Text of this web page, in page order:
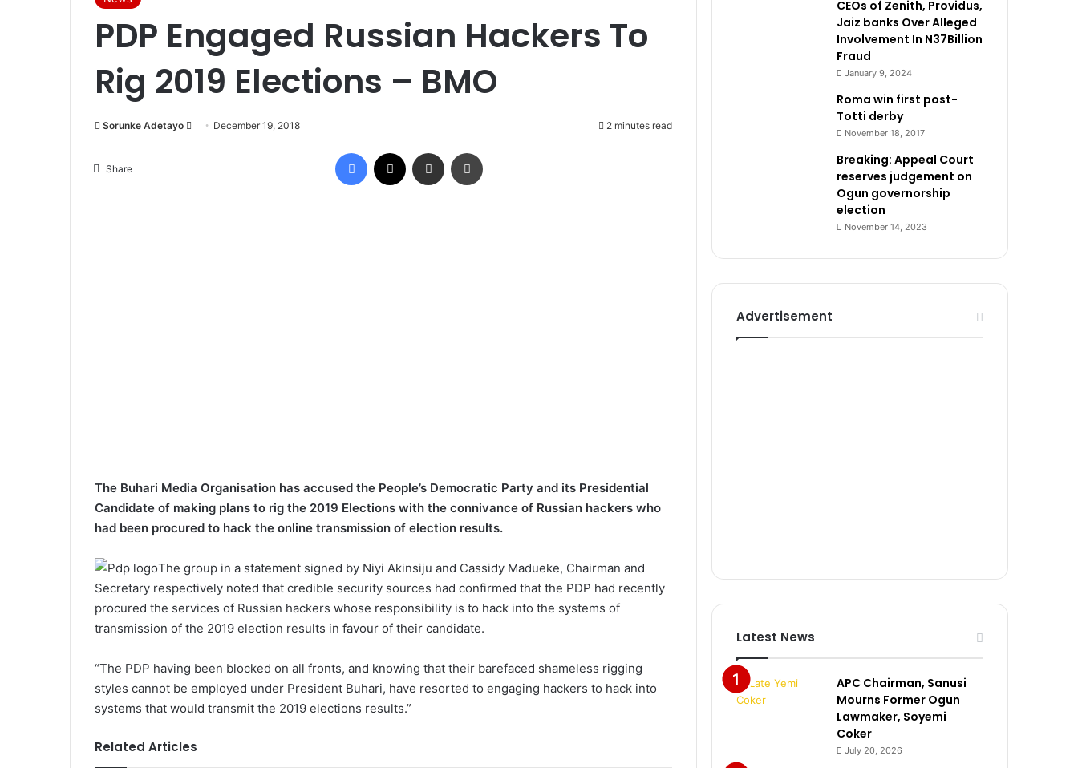
PDP Engaged Russian Hackers To
Rig 2019 Elections – BMO
Sorunke Adetayo December 19, 2018 2 minutes read
Share
The Buhari Media Organisation has accused the People’s Democratic Party and its Presidential
Candidate of making plans to rig the 2019 Elections with the connivance of Russian hackers who
had been procured to hack the online transmission of election results.
The group in a statement signed by Niyi Akinsiju and Cassidy Madueke, Chairman and
Secretary respectively noted that credible security sources had confirmed that the PDP had recently
procured the services of Russian hackers whose responsibility is to hack into the systems of
transmission of the 2019 election results in favour of their candidate.
“The PDP having been blocked on all fronts, and knowing that their barefaced shameless rigging
styles cannot be employed under President Buhari, have resorted to engaging hackers to hack into
systems that would transmit the 2019 elections results.”
Related Articles
CEOs of Zenith, Providus,
Jaiz banks Over Alleged
Involvement In N37Billion
Fraud
January 9, 2024
Roma win first post-
Totti derby
November 18, 2017
Breaking: Appeal Court
reserves judgement on
Ogun governorship
election
November 14, 2023
Advertisement
Latest News
APC Chairman, Sanusi
Mourns Former Ogun
Lawmaker, Soyemi
Coker
July 20, 2026